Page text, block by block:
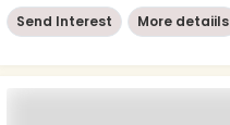
Send Interest More detaiils